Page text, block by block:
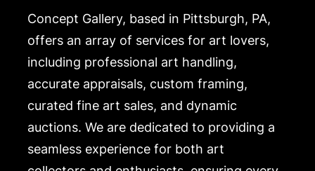
Concept Gallery, based in Pittsburgh, PA,
offers an array of services for art lovers,
including professional art handling,
accurate appraisals, custom framing,
curated fine art sales, and dynamic
auctions. We are dedicated to providing a
seamless experience for both art